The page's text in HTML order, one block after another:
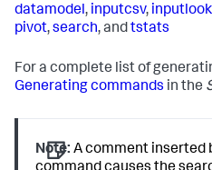
datamodel, inputcsv,
pivot,search, andtstats
For a complete list of
Generating commands in the
Note: A comment inserted